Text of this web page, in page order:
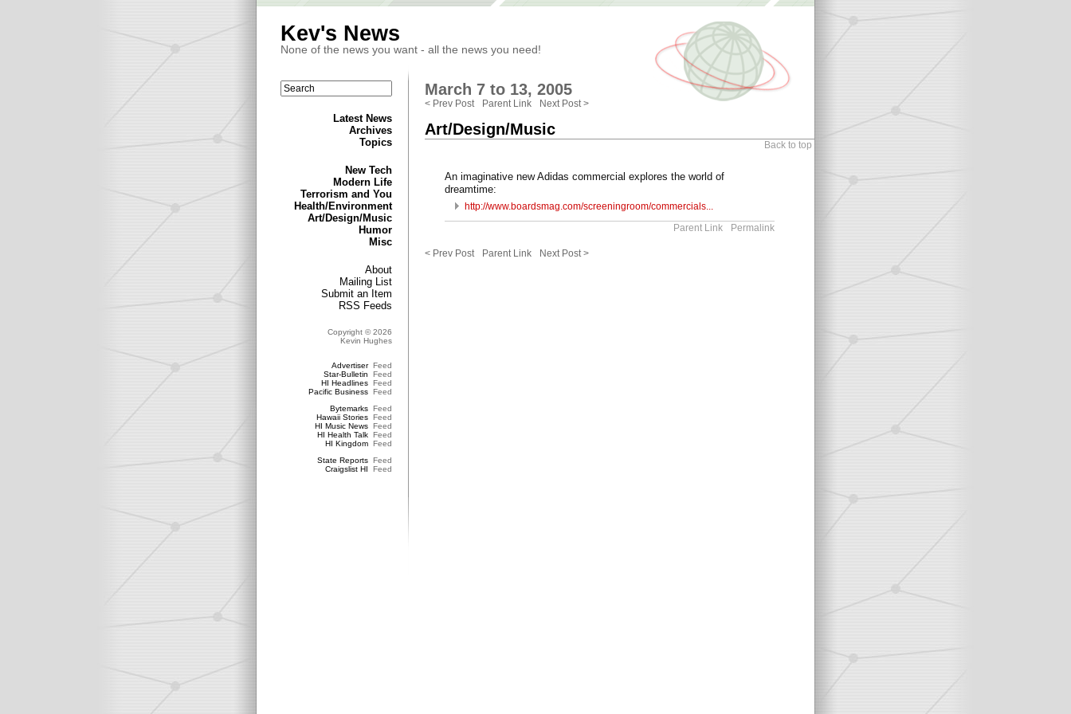
Kev's News
None of the news you want - all the news you need!
Latest News
Archives
Topics
New Tech
Modern Life
Terrorism and You
Health/Environment
Art/Design/Music
Humor
Misc
About
Mailing List
Submit an Item
RSS Feeds
Copyright © 2026
Kevin Hughes
Advertiser Feed
Star-Bulletin
Feed
HI Headlines Feed
Pacific Business Feed
Bytemarks Feed
Hawaii Stories Feed
HI Music News Feed
HI Health Talk Feed
HI Kingdom Feed
State Reports Feed
Craigslist HI
Feed
March 7 to 13, 2005
< Prev Post Parent Link Next Post >
Art/Design/Music
Back to top
An imaginative new Adidas commercial explores the world of
dreamtime:
http://www.boardsmag.com/screeningroom/commercials...
Parent Link
Permalink
< Prev Post Parent Link Next Post >